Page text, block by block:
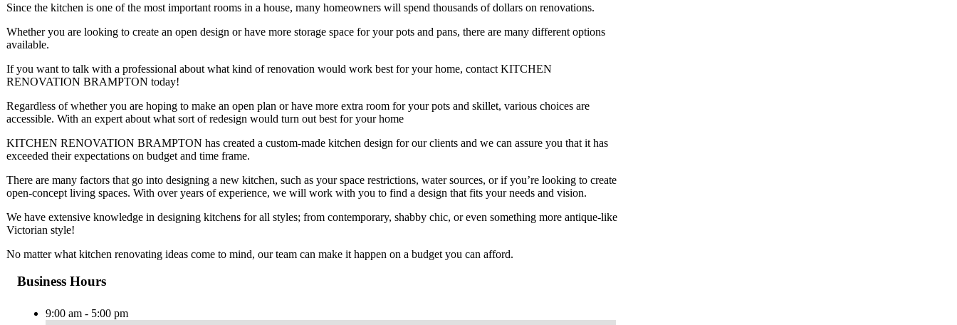
Since the kitchen is one of the most important rooms in a house, many homeowners will spend thousands of dollars on renovations.
Whether you are looking to create an open design or have more storage space for your pots and pans, there are many different options
available.
If you want to talk with a professional about what kind of renovation would work best for your home, contact KITCHEN
RENOVATION BRAMPTON today!
Regardless of whether you are hoping to make an open plan or have more extra room for your pots and skillet, various choices are
accessible. With an expert about what sort of redesign would turn out best for your home
KITCHEN RENOVATION BRAMPTON has created a custom-made kitchen design for our clients and we can assure you that it has
exceeded their expectations on budget and time frame.
There are many factors that go into designing a new kitchen, such as your space restrictions, water sources, or if you’re looking to create
open-concept living spaces. With over years of experience, we will work with you to find a design that fits your needs and vision.
We have extensive knowledge in designing kitchens for all styles; from contemporary, shabby chic, or even something more antique-like
Victorian style!
No matter what kitchen renovating ideas come to mind, our team can make it happen on a budget you can afford.
Business Hours
9:00 am - 5:00 pm